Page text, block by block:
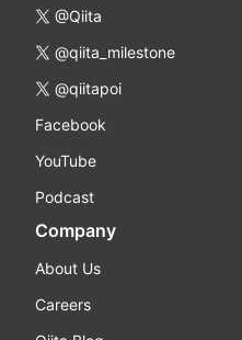
@Qiita
@qiita_milestone
@qiitapoi
Facebook
YouTube
Podcast
Company
About Us
Careers